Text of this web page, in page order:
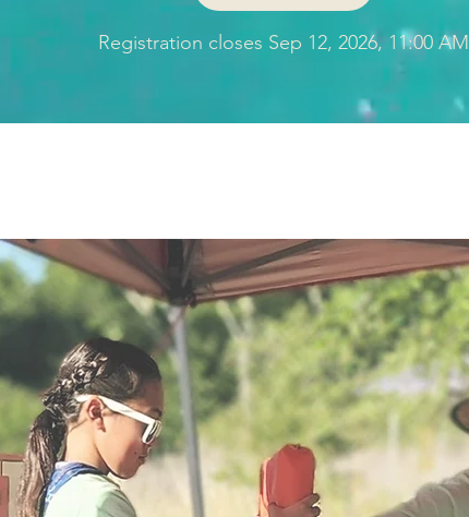
Registration closes Sep 12, 2026, 11:00 AM